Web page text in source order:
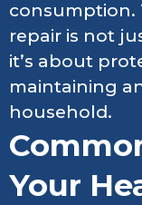
consumption.
repair is not
it’s about
maintaining
household.
Your